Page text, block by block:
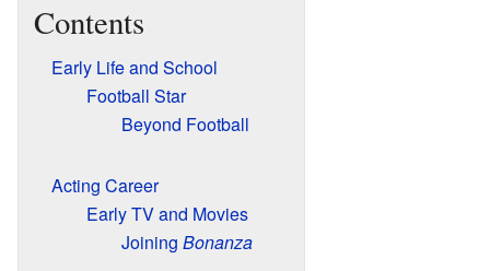
Contents
Early Life and School
Football Star
Beyond Football
Acting Career
Early TV and Movies
Joining Bonanza